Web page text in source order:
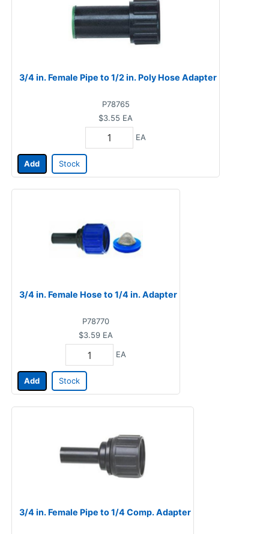
3/4 in. Female Pipe to 1/2 in. Poly Hose Adapter
P78765
$3.55 EA
EA
Add Stock
3/4 in. Female Hose to 1/4 in. Adapter
P78770
$3.59 EA
EA
Add Stock
3/4 in. Female Pipe to 1/4 Comp. Adapter